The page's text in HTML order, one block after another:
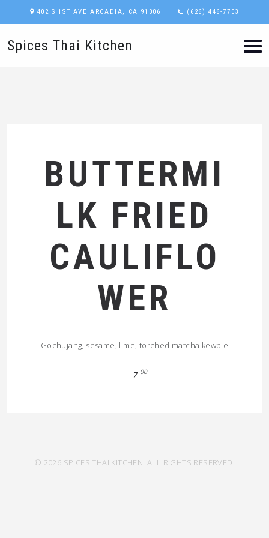
402 S 1ST AVE ARCADIA, CA 91006 (626) 446-7703
Spices Thai Kitchen
BUTTERMI
LK FRIED
CAULIFLO
WER
Gochujang, sesame, lime, torched matcha kewpie
7 00
© 2026 SPICES THAI KITCHEN. ALL RIGHTS RESERVED.